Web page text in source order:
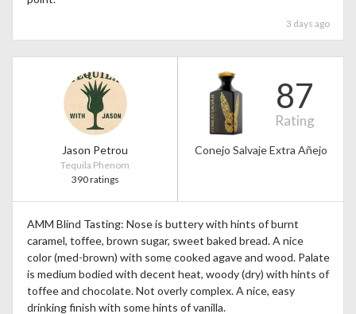
3 days ago
Jason Petrou
Tequila Phenom
390 ratings
87
Rating
Conejo Salvaje Extra Añejo
AMM Blind Tasting: Nose is buttery with hints of burnt
caramel, toffee, brown sugar, sweet baked bread. A nice
color (med-brown) with some cooked agave and wood. Palate
is medium bodied with decent heat, woody (dry) with hints of
toffee and chocolate. Not overly complex. A nice, easy
drinking finish with some hints of vanilla.